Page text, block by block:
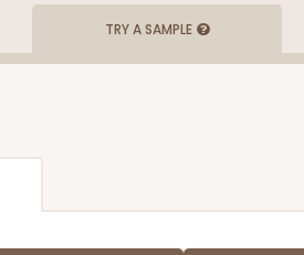
TRY A SAMPLE